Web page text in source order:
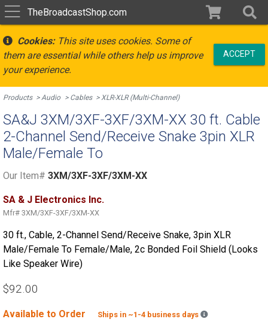
TheBroadcastShop.com
Cookies:This site uses cookies. Some of
them are essential while others help us improve
your experience.
ACCEPT
Products Audio Cables XLR-XLR (Multi-Channel)
SA&J 3XM/3XF-3XF/3XM-XX 30 ft. Cable
2-Channel Send/Receive Snake 3pin XLR
Male/Female To
Our Item# 3XM/3XF-3XF/3XM-XX
SA & J Electronics Inc.
Mfr# 3XM/3XF-3XF/3XM-XX
30 ft., Cable, 2-Channel Send/Receive Snake, 3pin XLR
Male/Female To Female/Male, 2c Bonded Foil Shield (Looks
Like Speaker Wire)
$92.00
Available to Order Ships in ~1-4 business days Backordered